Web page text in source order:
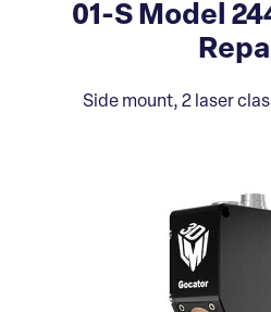
01-S Model
Side mount, 2 laser